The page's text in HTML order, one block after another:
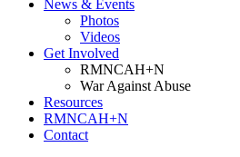
News & Events
Photos
Videos
Get Involved
RMNCAH+N
War Against Abuse
Resources
RMNCAH+N
Contact